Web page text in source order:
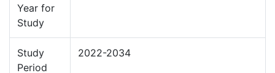
Year for
Study
Study
Period
2022-2034